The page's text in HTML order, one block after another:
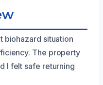
biohazard situation
The property
I felt safe returning